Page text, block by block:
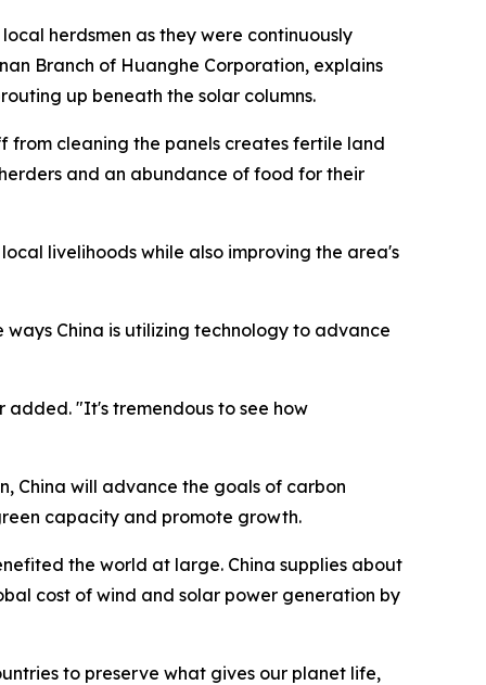
herdsmen as they were continuously
Branch of Huanghe Corporation, explains
up beneath the solar columns.
from cleaning the panels creates fertile land
and an abundance of food for their
livelihoods while also improving the area's
ways China is utilizing technology to advance
added. "It's tremendous to see how
China will advance the goals of carbon
capacity and promote growth.
the world at large. China supplies about
cost of wind and solar power generation by
to preserve what gives our planet life,